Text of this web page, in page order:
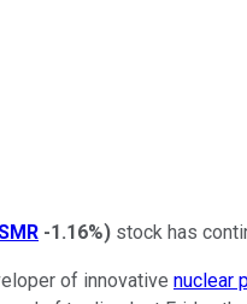
-1.16%) stock has
of innovative nuclear